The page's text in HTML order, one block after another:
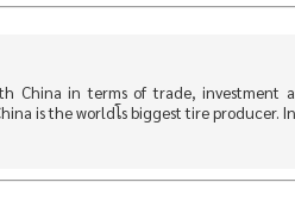
China in terms of trade, investment
is the worldโs biggest tire producer.